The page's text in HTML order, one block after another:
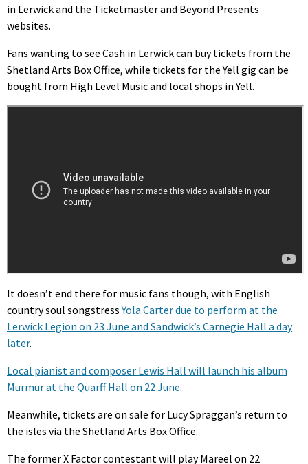
in Lerwick and the Ticketmaster and Beyond Presents
websites.
Fans wanting to see Cash in Lerwick can buy tickets from the
Shetland Arts Box Office, while tickets for the Yell gig can be
bought from High Level Music and local shops in Yell.
It doesn’t end there for music fans though, with English
country soul songstressYola Carter due to perform at the
Lerwick Legion on 23 June and Sandwick’s Carnegie Hall a day
later.
Local pianist and composer Lewis Hall will launch his album
Murmur at the Quarff Hall on 22 June.
Meanwhile, tickets are on sale for Lucy Spraggan’s return to
the isles via the Shetland Arts Box Office.
The former X Factor contestant will play Mareel on 22